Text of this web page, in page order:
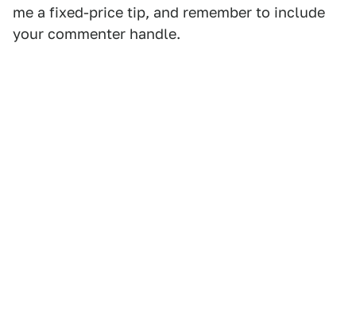
me a fixed-price tip, and remember to include
your commenter handle.